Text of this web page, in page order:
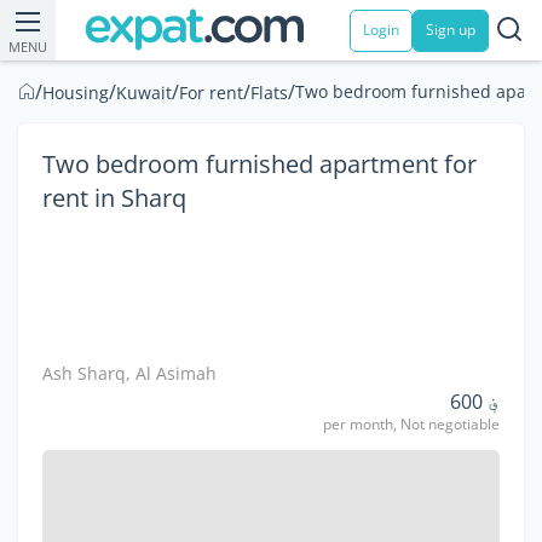
MENU
Login Sign up
/Housing/Kuwait/For rent/Flats/Two bedroom furnished
Two bedroom furnished apartment for
rent in Sharq
Ash Sharq, Al Asimah
؋ 600
per month, Not negotiable